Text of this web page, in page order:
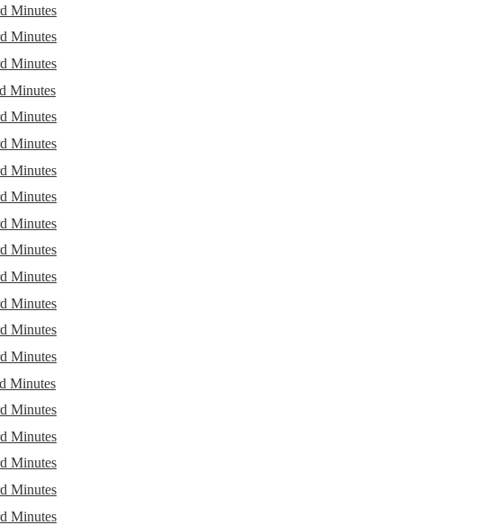
Minutes
Minutes
Minutes
Minutes
Minutes
Minutes
Minutes
Minutes
Minutes
Minutes
Minutes
Minutes
Minutes
Minutes
Minutes
Minutes
Minutes
Minutes
Minutes
Minutes